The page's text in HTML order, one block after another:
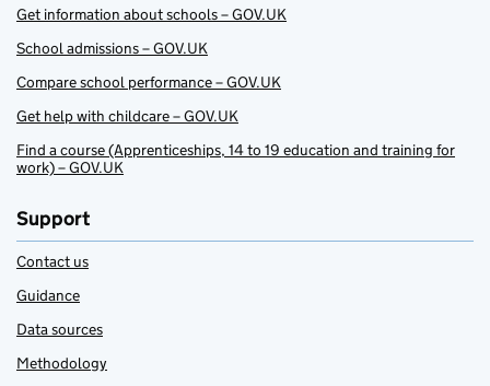
Get information about schools – GOV.UK
School admissions – GOV.UK
Compare school performance – GOV.UK
Get help with childcare – GOV.UK
Find a course (Apprenticeships, 14 to 19 education and training for
work) – GOV.UK
Support
Contact us
Guidance
Data sources
Methodology